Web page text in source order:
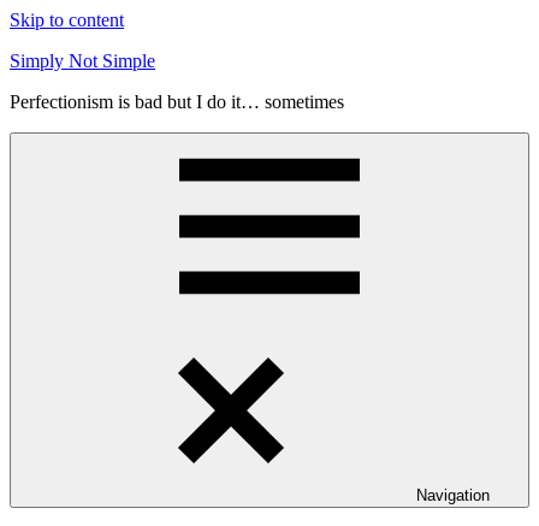
Skip to content
Simply Not Simple
Perfectionism is bad but I do it… sometimes
Navigation